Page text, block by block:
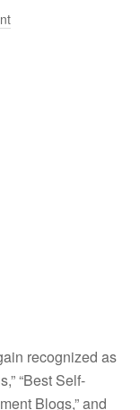
recognized as
“Best Self-
Blogs,” and